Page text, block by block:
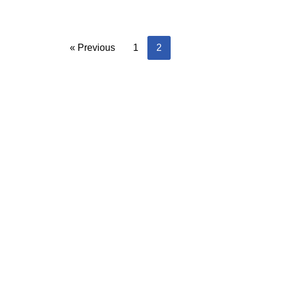
« Previous 1 2